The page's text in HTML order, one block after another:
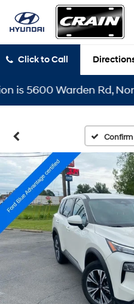
Click to Call
Warden Rd, North